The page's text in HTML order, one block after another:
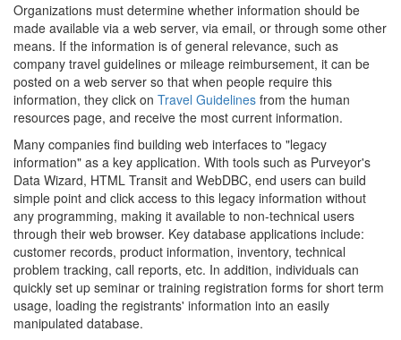
Organizations must determine whether information should be
made available via a web server, via email, or through some other
means. If the information is of general relevance, such as
company travel guidelines or mileage reimbursement, it can be
posted on a web server so that when people require this
information, they click on Travel Guidelines from the human
resources page, and receive the most current information.
Many companies find building web interfaces to "legacy
information" as a key application. With tools such as Purveyor's
Data Wizard, HTML Transit and WebDBC, end users can build
simple point and click access to this legacy information without
any programming, making it available to non-technical users
through their web browser. Key database applications include:
customer records, product information, inventory, technical
problem tracking, call reports, etc. In addition, individuals can
quickly set up seminar or training registration forms for short term
usage, loading the registrants' information into an easily
manipulated database.